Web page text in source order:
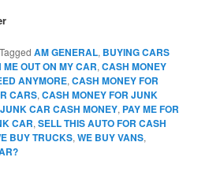
Tagged AM GENERAL, BUYING CARS
ME OUT ON MY CAR,CASH MONEY
ANYMORE,CASH MONEY FOR
CARS,CASH MONEY FOR JUNK
JUNK CAR CASH MONEY, PAY ME FOR
CAR,SELL THIS AUTO FOR CASH
BUY TRUCKS,WE BUY VANS,